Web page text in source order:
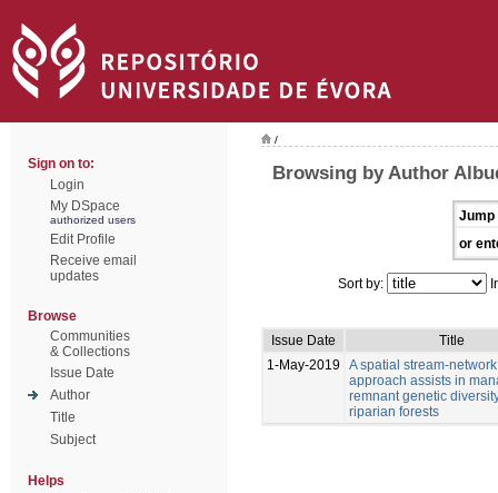
Sign on to:
Login
My DSpace
authorized users
Edit Profile
Receive email
updates
Browse
Communities
& Collections
Issue Date
Author
Title
Subject
Helps
/
Browsing by Author
Jump
or
Sort by:
Issue Date
Title
1-May-2019
A spatial stream-network
approach assists in
remnant genetic
riparian forests